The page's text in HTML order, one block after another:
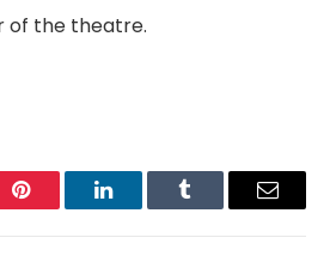
of the theatre.
Pinterest LinkedInTumblr Email